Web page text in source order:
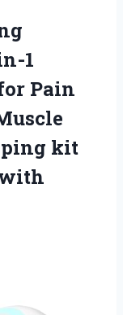
1
Pain
kit